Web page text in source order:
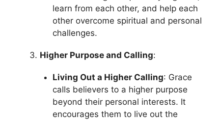
learn from each other, and help each
other overcome spiritual and personal
challenges.
Higher Purpose and Calling:
Living Out a Higher Calling: Grace
calls believers to a higher purpose
beyond their personal interests. It
encourages them to live out the